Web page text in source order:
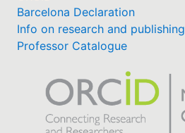
Barcelona Declaration
Info on research and publishing
Professor Catalogue